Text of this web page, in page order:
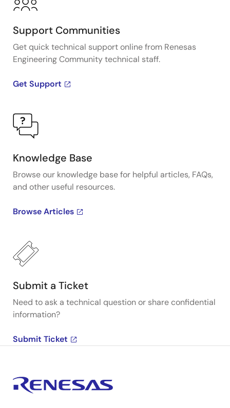
Support Communities
Get quick technical support online from Renesas
Engineering Community technical staff.
Get Support
Knowledge Base
Browse our knowledge base for helpful articles, FAQs,
and other useful resources.
Browse Articles
Submit a Ticket
Need to ask a technical question or share confidential
information?
Submit Ticket